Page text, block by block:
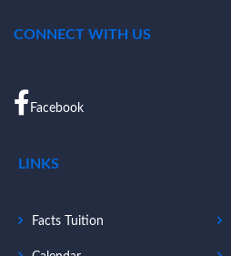
CONNECT WITH US
Facebook
LINKS
Facts Tuition